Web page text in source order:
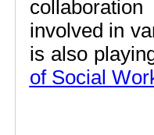
involved in
is also
of Social